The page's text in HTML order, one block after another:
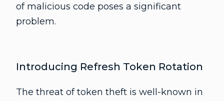
of malicious code poses a significant
problem.
Introducing Refresh Token Rotation
The threat of token theft is well-known in